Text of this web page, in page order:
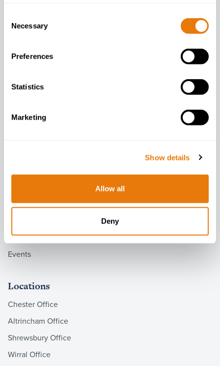
Selection
Necessary
Preferences
Statistics
Marketing
Show details
Allow all
Deny
About
News
Events
Locations
Chester Office
Altrincham Office
Shrewsbury Office
Wirral Office